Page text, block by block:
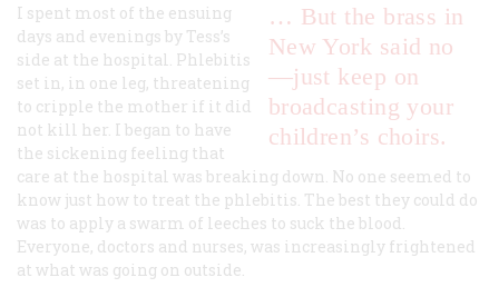
… But the brass in
New York said no
—just keep on
broadcasting your
children’s choirs.
I spent most of the ensuing
days and evenings by Tess’s
side at the hospital. Phlebitis
set in, in one leg, threatening
to cripple the mother if it did
not kill her. I began to have
the sickening feeling that
care at the hospital was breaking down. No one seemed to
know just how to treat the phlebitis. The best they could do
was to apply a swarm of leeches to suck the blood.
Everyone, doctors and nurses, was increasingly frightened
at what was going on outside.